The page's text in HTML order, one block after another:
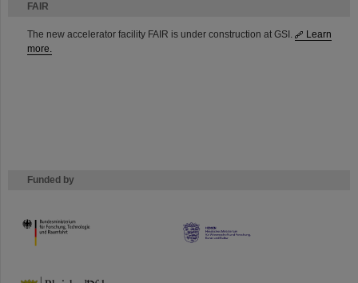
FAIR
The new accelerator facility FAIR is under construction at GSI.
Learn
more.
Funded by
HMWK